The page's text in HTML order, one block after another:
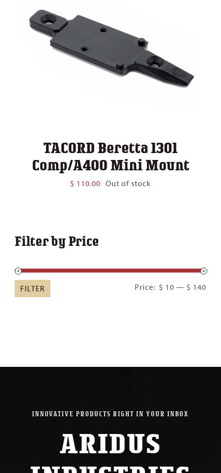
TACORD Beretta 1301
Comp/A400 Mini Mount
$ 110.00 Out of stock
Filter by Price
FILTER Price: $ 10 — $ 140
INNOVATIVE PRODUCTS RIGHT IN YOUR INBOX
ARIDUS